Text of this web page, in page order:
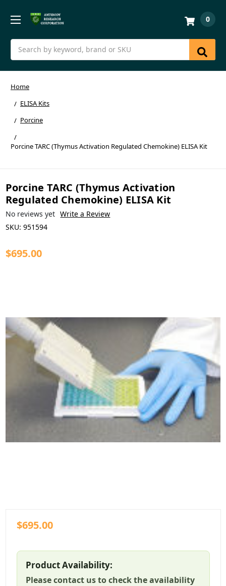
Search
0
Home
ELISA Kits
Porcine
Porcine TARC (Thymus Activation Regulated Chemokine) ELISA Kit
Porcine TARC (Thymus Activation
Regulated Chemokine) ELISA Kit
No reviews yet Write a Review
SKU: 951594
$695.00
$695.00
Product Availability:
Please contact us to check the availability